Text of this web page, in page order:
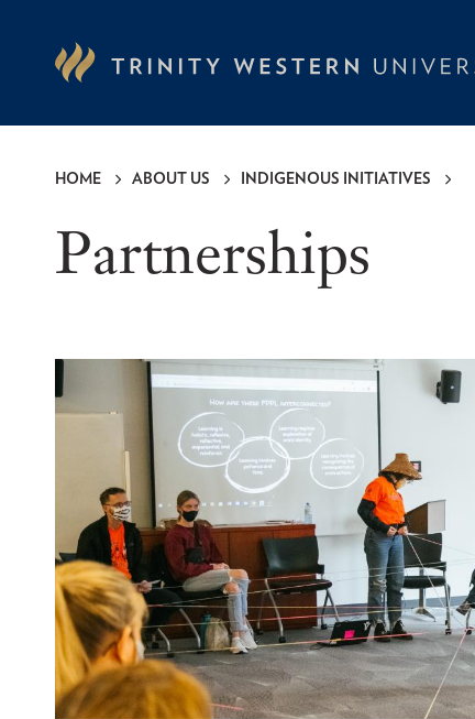
HOME ABOUT US INDIGENOUS INITIATIVES
Partnerships